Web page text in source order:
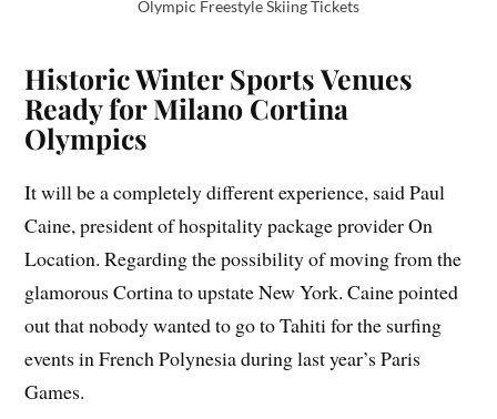
Olympic Freestyle Skiing Tickets
Historic Winter Sports Venues
Ready for Milano Cortina
Olympics
It will be a completely different experience, said Paul
Caine, president of hospitality package provider On
Location. Regarding the possibility of moving from the
glamorous Cortina to upstate New York. Caine pointed
out that nobody wanted to go to Tahiti for the surfing
events in French Polynesia during last year’s Paris
Games.